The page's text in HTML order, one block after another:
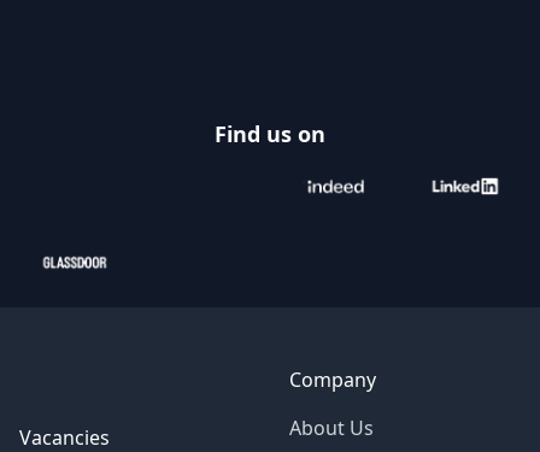
Find us on
Vacancies
Company
About Us